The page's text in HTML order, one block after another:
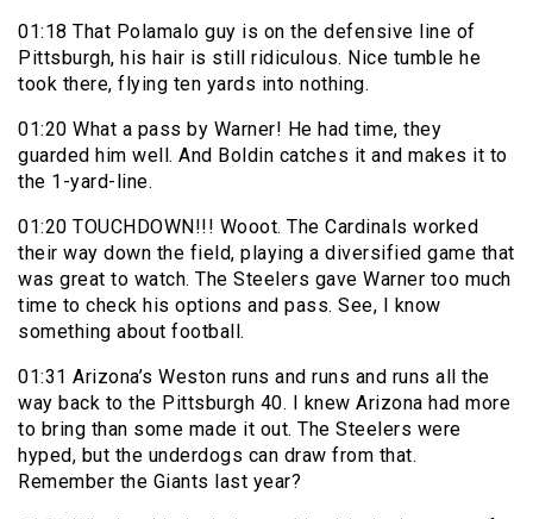
01:18 That Polamalo guy is on the defensive line of
Pittsburgh, his hair is still ridiculous. Nice tumble he
took there, flying ten yards into nothing.
01:20 What a pass by Warner! He had time, they
guarded him well. And Boldin catches it and makes it to
the 1-yard-line.
01:20 TOUCHDOWN!!! Wooot. The Cardinals worked
their way down the field, playing a diversified game that
was great to watch. The Steelers gave Warner too much
time to check his options and pass. See, I know
something about football.
01:31 Arizona’s Weston runs and runs and runs all the
way back to the Pittsburgh 40. I knew Arizona had more
to bring than some made it out. The Steelers were
hyped, but the underdogs can draw from that.
Remember the Giants last year?